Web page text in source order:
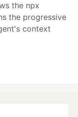
the npx
the progressive
context